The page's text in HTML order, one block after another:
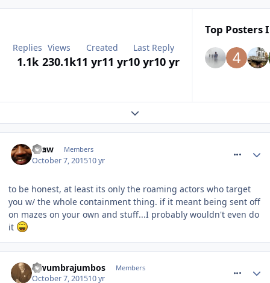
Replies
1.1k
Views
230.1k
Created
11 yr11 yr
Last Reply
10 yr10 yr
Top Posters
Expand topic overview
Graw Members
October 7, 201510 yr
to be honest, at least its only the roaming actors who target
you w/ the whole containment thing. if it meant being sent off
on mazes on your own and stuff...I probably wouldn't even do
it
lewumbrajumbos Members
October 7, 201510 yr